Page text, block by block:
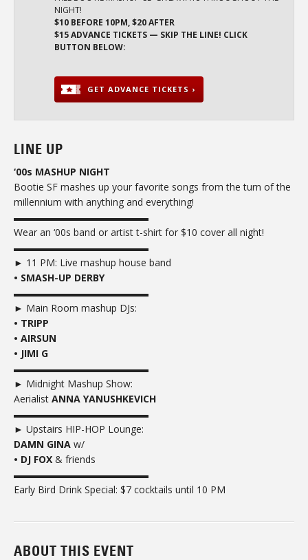
NIGHT!
$10 BEFORE 10PM, $20 AFTER
$15 ADVANCE TICKETS — SKIP THE LINE! CLICK
BUTTON BELOW:
GET ADVANCE TICKETS ›
LINE UP
‘00s MASHUP NIGHT
Bootie SF mashes up your favorite songs from the turn of the
millennium with anything and everything!
▬▬▬▬▬▬▬▬▬▬▬▬▬▬
Wear an ‘00s band or artist t-shirt for $10 cover all night!
▬▬▬▬▬▬▬▬▬▬▬▬▬▬
► 11 PM: Live mashup house band
• SMASH-UP DERBY
▬▬▬▬▬▬▬▬▬▬▬▬▬▬
► Main Room mashup DJs:
• TRIPP
• AIRSUN
• JIMI G
▬▬▬▬▬▬▬▬▬▬▬▬▬▬
► Midnight Mashup Show:
Aerialist ANNA YANUSHKEVICH
▬▬▬▬▬▬▬▬▬▬▬▬▬▬
► Upstairs HIP-HOP Lounge:
DAMN GINA w/
• DJ FOX & friends
▬▬▬▬▬▬▬▬▬▬▬▬▬▬
Early Bird Drink Special: $7 cocktails until 10 PM
ABOUT THIS EVENT